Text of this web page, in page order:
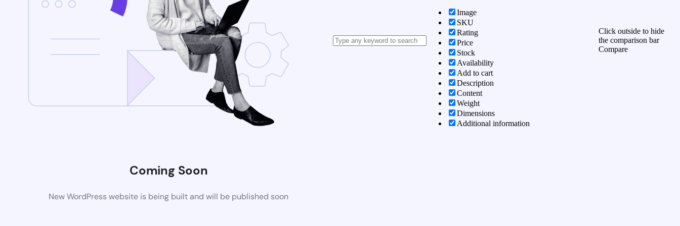
Coming Soon
New WordPress website is being built and will be published soon
Image
SKU
Rating
Price
Stock
Availability
Add to cart
Description
Content
Weight
Dimensions
Additional information
Click outside to hide
the comparison bar
Compare